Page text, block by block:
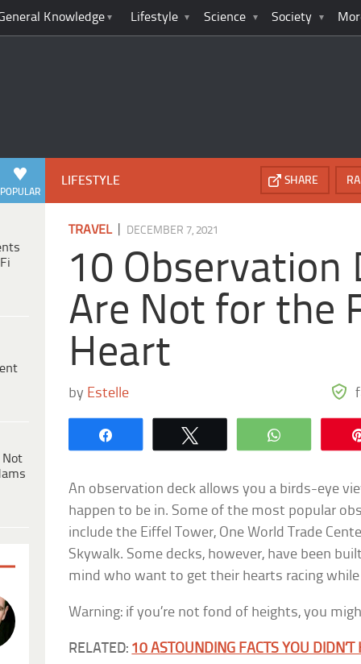
Knowledge Lifestyle Science Society
POPULAR
Not
LIFESTYLE SHARE
TRAVEL| DECEMBER 7, 2021
10 Observation
Are Not for the
Heart
by Estelle
WhatsApp
An observation deck allows you a birds-eye
happen to be in. Some of the most popular
include the Eiffel Tower, One World Trade
Skywalk. Some decks, however, have been
mind who want to get their hearts racing
Warning: if you’re not fond of heights, you
RELATED: 10 ASTOUNDING FACTS YOU